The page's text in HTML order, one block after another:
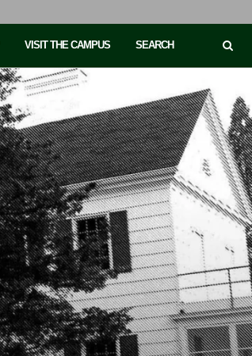
VISIT THE CAMPUS SEARCH